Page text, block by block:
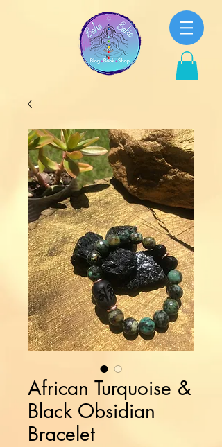
African Turquoise &
Black Obsidian
Bracelet